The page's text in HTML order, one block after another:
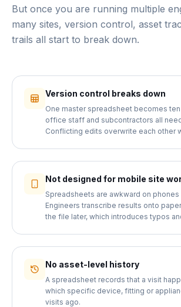
But once you are running multiple
many sites, version control, asset
trails all start to break down.
Version control breaks down
One master spreadsheet becomes
office staff and subcontractors all
Conflicting edits overwrite each other
Not designed for mobile site
Spreadsheets are awkward on phones
Engineers transcribe results onto
the file later, which introduces typos
No asset-level history
A spreadsheet records that a visit
which specific device, fitting or
visits ago.